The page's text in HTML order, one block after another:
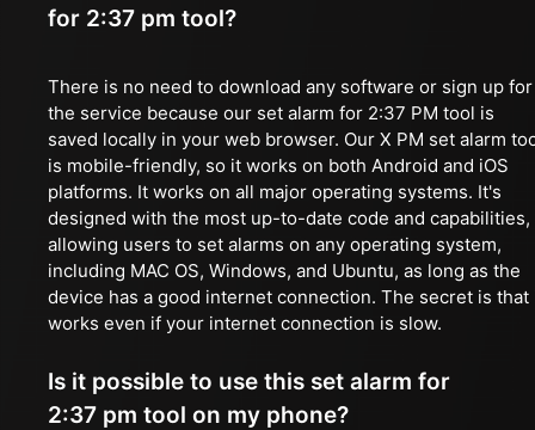
for 2:37 pm tool?
There is no need to download any software or sign up for
the service because our set alarm for 2:37 PM tool is
saved locally in your web browser. Our X PM set alarm
is mobile-friendly, so it works on both Android and iOS
platforms. It works on all major operating systems. It's
designed with the most up-to-date code and capabilities,
allowing users to set alarms on any operating system,
including MAC OS, Windows, and Ubuntu, as long as the
device has a good internet connection. The secret is that
works even if your internet connection is slow.
Is it possible to use this set alarm for
2:37 pm tool on my phone?